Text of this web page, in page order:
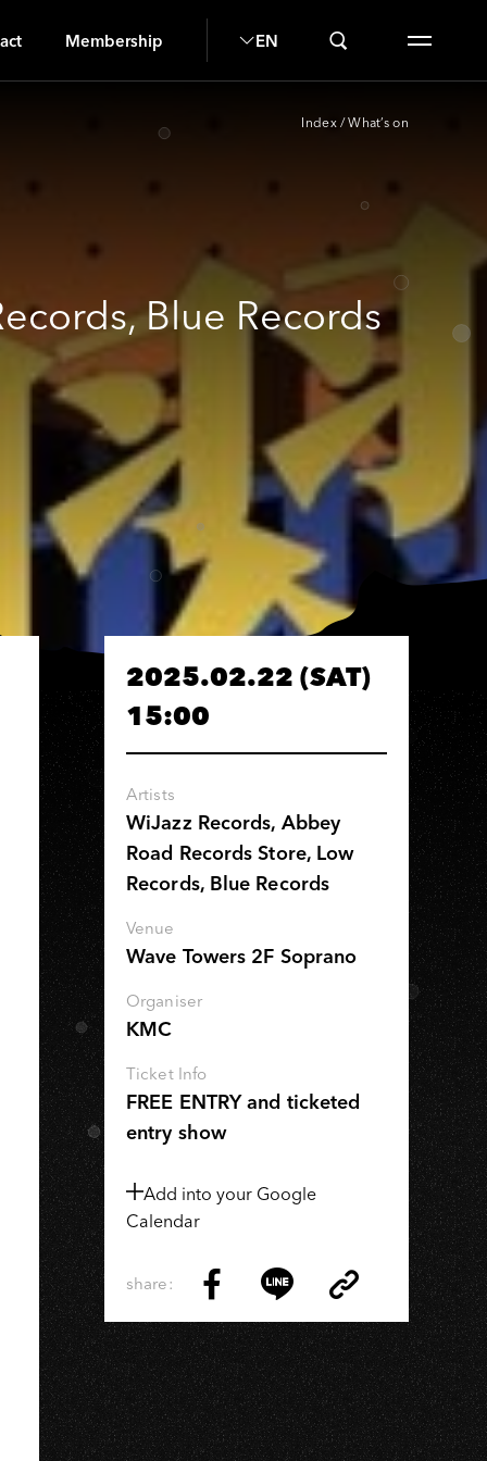
Membership EN
Index / What’s on
Blue Records
2025.02.22 (SAT)
15:00
Artists
WiJazz Records, Abbey
Road Records Store, Low
Records, Blue Records
Venue
Wave Towers 2F Soprano
Organiser
KMC
Ticket Info
FREE ENTRY and ticketed
entry show
Add into your Google
Calendar
share:
on
Facebook
on
LINE
Link
Copy
Link